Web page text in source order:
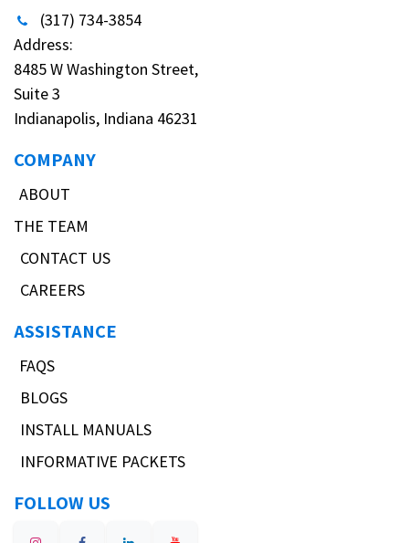
(317) 734-3854
Address:
8485 W Washington Street,
Suite 3
Indianapolis, Indiana 46231
COMPANY
ABOUT
THE TEAM
CONTACT US
CAREERS
ASSISTANCE
FAQS
BLOGS
INSTALL MANUALS
INFORMATIVE PACKETS
FOLLOW US